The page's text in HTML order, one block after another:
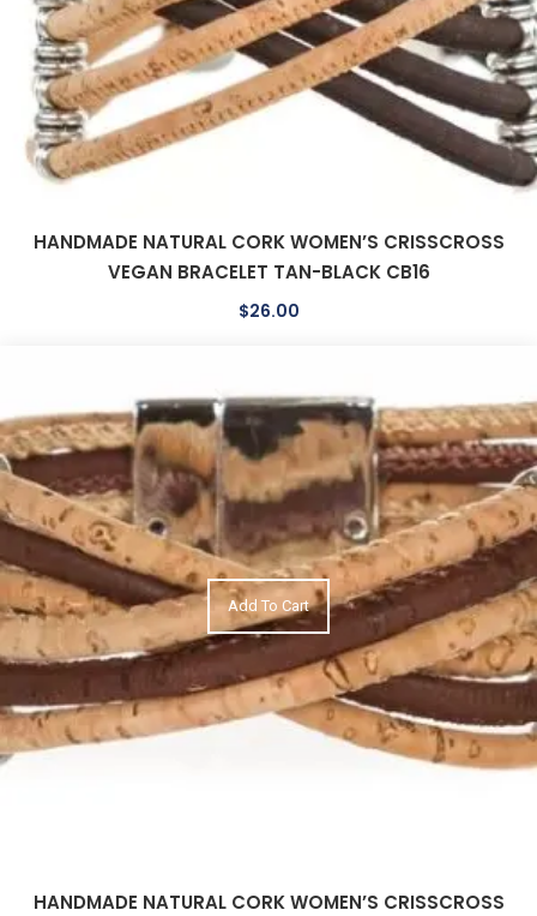
HANDMADE NATURAL CORK WOMEN’S CRISSCROSS
VEGAN BRACELET TAN-BLACK CB16
$26.00
HANDMADE NATURAL CORK WOMEN’S CRISSCROSS
Add To Cart